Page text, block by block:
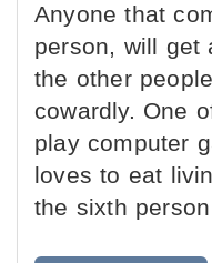
Anyone that
person, will get
the other
cowardly. One
play computer
loves to eat
the sixth